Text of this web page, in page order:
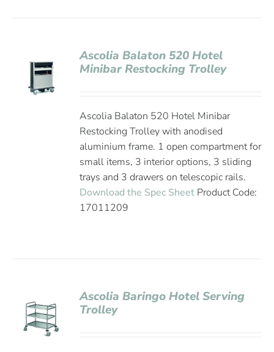
Ascolia Balaton 520 Hotel
Minibar Restocking Trolley
Ascolia Balaton 520 Hotel Minibar
Restocking Trolley with anodised
aluminium frame. 1 open compartment for
small items, 3 interior options, 3 sliding
trays and 3 drawers on telescopic rails.
Download the Spec Sheet Product Code:
17011209
Ascolia Baringo Hotel Serving
Trolley